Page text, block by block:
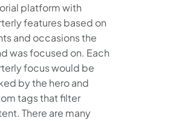
platform with
features based on
and occasions the
was focused on. Each
focus would be
by the hero and
tags that filter
There are many